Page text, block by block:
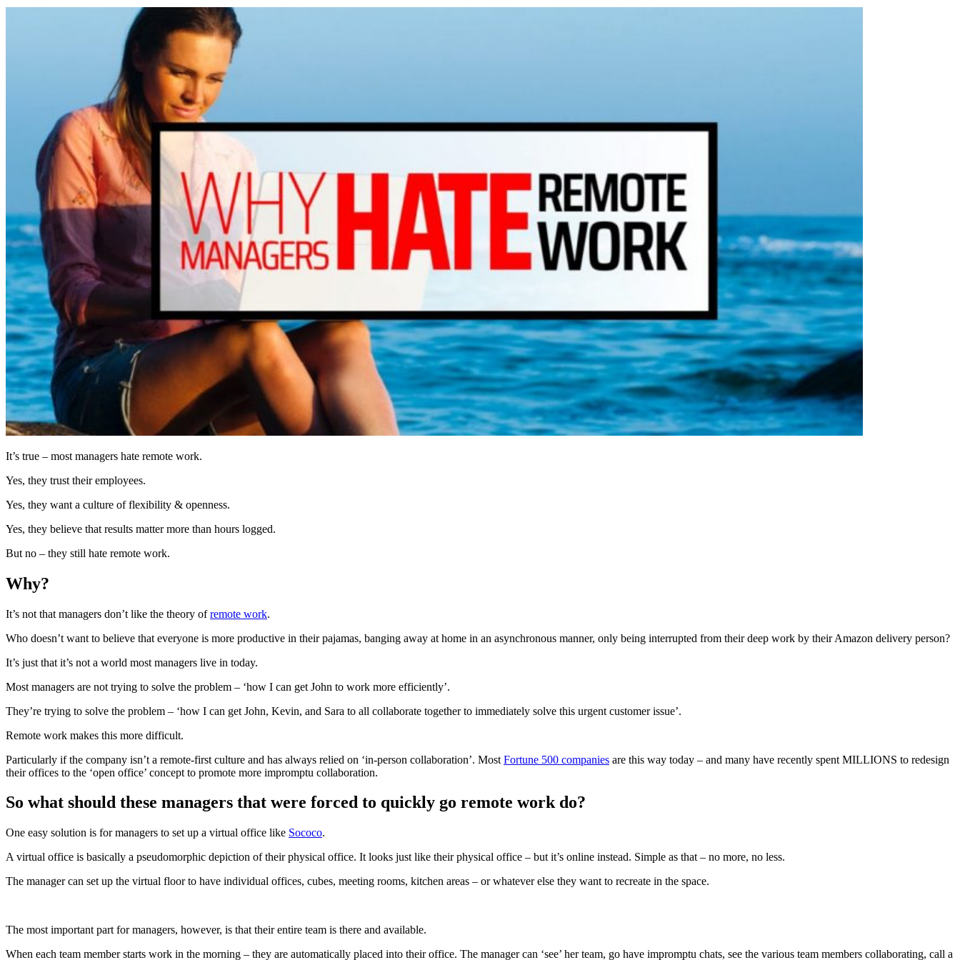
It’s true – most managers hate remote work.
Yes, they trust their employees.
Yes, they want a culture of flexibility & openness.
Yes, they believe that results matter more than hours logged.
But no – they still hate remote work.
Why?
It’s not that managers don’t like the theory ofremote work.
Who doesn’t want to believe that everyone is more productive in their pajamas, banging away at home in an asynchronous manner, only being interrupted from their deep work by their Amazon delivery person?
It’s just that it’s not a world most managers live in today.
Most managers are not trying to solve the problem – ‘how I can get John to work more efficiently’.
They’re trying to solve the problem – ‘how I can get John, Kevin, and Sara to all collaborate together to immediately solve this urgent customer issue’.
Remote work makes this more difficult.
Particularly if the company isn’t a remote-first culture and has always relied on ‘in-person collaboration’. Most Fortune 500 companies are this way today – and many have recently spent MILLIONS to redesign
their offices to the ‘open office’ concept to promote more impromptu collaboration.
So what should these managers that were forced to quickly go remote work do?
One easy solution is for managers to set up a virtual office like Sococo.
A virtual office is basically a pseudomorphic depiction of their physical office. It looks just like their physical office – but it’s online instead. Simple as that – no more, no less.
The manager can set up the virtual floor to have individual offices, cubes, meeting rooms, kitchen areas – or whatever else they want to recreate in the space.
The most important part for managers, however, is that their entire team is there and available.
When each team member starts work in the morning – they are automatically placed into their office. The manager can ‘see’ her team, go have impromptu chats, see the various team members collaborating, call a